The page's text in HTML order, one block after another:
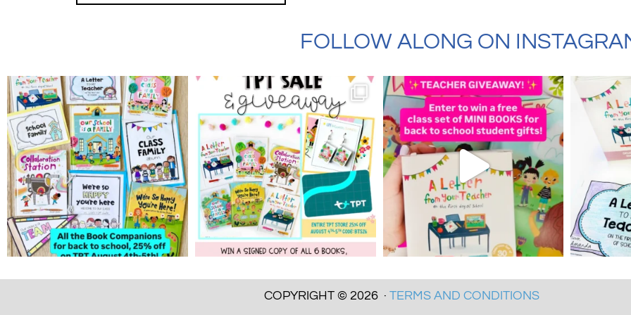
FOLLOW ALONG ON
COPYRIGHT © 2026 · TERMS AND CONDITIONS